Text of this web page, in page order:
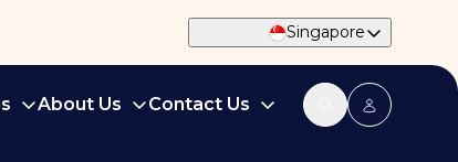
Singapore
About Us Contact Us